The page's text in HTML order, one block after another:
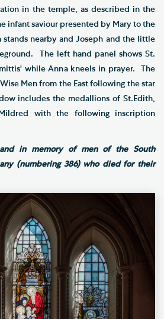
in the temple, as described in the
infant saviour presented by Mary to the
stands nearby and Joseph and the little
The left hand panel shows St.
while Anna kneels in prayer. The
Men from the East following the star
includes the medallions of St.Edith,
with the following inscription
in memory of men of the South
(numbering 386) who died for their